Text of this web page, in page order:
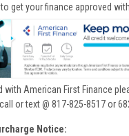
get your finance approved with
with American First Finance
or text @ 817-825-8517 or
Notice: